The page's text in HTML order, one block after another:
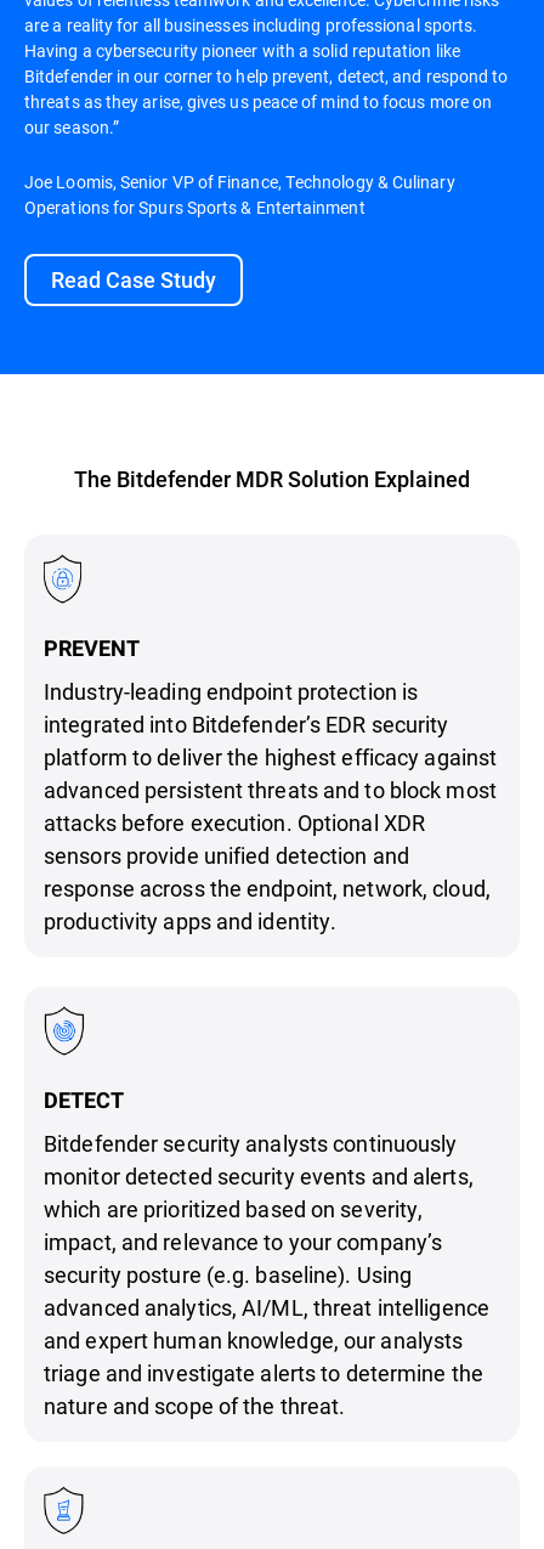
are a reality for all businesses including professional sports.
Having a cybersecurity pioneer with a solid reputation like
Bitdefender in our corner to help prevent, detect, and respond to
threats as they arise, gives us peace of mind to focus more on
our season.”
Joe Loomis, Senior VP of Finance, Technology & Culinary
Operations for Spurs Sports & Entertainment
Read Case Study
The Bitdefender MDR Solution Explained
PREVENT
Industry-leading endpoint protection is
integrated into Bitdefender’s EDR security
platform to deliver the highest efficacy against
advanced persistent threats and to block most
attacks before execution. Optional XDR
sensors provide unified detection and
response across the endpoint, network, cloud,
productivity apps and identity.
DETECT
Bitdefender security analysts continuously
monitor detected security events and alerts,
which are prioritized based on severity,
impact, and relevance to your company’s
security posture (e.g. baseline). Using
advanced analytics, AI/ML, threat intelligence
and expert human knowledge, our analysts
triage and investigate alerts to determine the
nature and scope of the threat.